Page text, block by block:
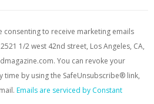
consenting to receive marketing emails
1/2 west 42nd street, Los Angeles, CA,
You can revoke your
time by using the SafeUnsubscribe® link,
Emails are serviced by Constant